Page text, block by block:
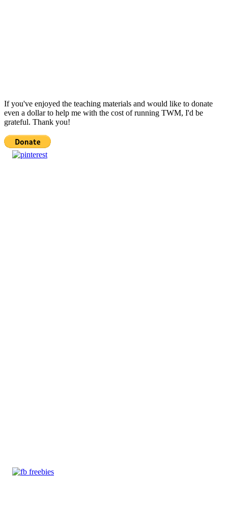
If you've enjoyed the teaching materials and would like to donate
even a dollar to help me with the cost of running TWM, I'd be
grateful. Thank you!